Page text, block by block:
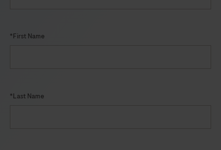
*First Name
*Last Name